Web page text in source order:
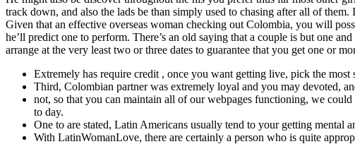
track down, and also the lads be than simply used to chasing after all of
Given that an effective overseas woman checking out Colombia, you will
he’ll predict one to perform. There’s an old saying that a couple is but one
arrange at the very least two or three dates to guarantee that you get one or
Extremely has require credit , once you want getting live, pick the most
Third, Colombian partner was extremely loyal and you may devoted,
not, so that you can maintain all of our webpages functioning, we
to day.
One to are stated, Latin Americans usually tend to your getting mental
With LatinWomanLove, there are certainly a person who is quite